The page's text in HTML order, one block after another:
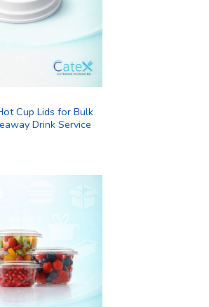
Cup Lids for Bulk
Drink Service